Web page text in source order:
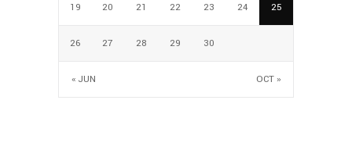
« JUN OCT »
19 20 21 22 23 24 25
26 27 28 29 30